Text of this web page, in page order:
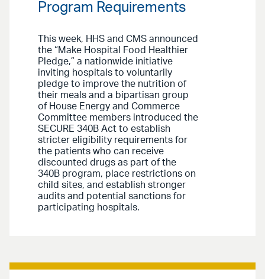
Program Requirements
This week, HHS and CMS announced
the “Make Hospital Food Healthier
Pledge,” a nationwide initiative
inviting hospitals to voluntarily
pledge to improve the nutrition of
their meals and a bipartisan group
of House Energy and Commerce
Committee members introduced the
SECURE 340B Act to establish
stricter eligibility requirements for
the patients who can receive
discounted drugs as part of the
340B program, place restrictions on
child sites, and establish stronger
audits and potential sanctions for
participating hospitals.